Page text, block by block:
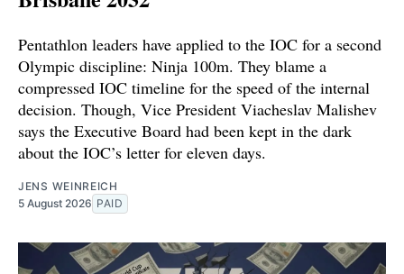
Pentathlon leaders have applied to the IOC for a second
Olympic discipline: Ninja 100m. They blame a
compressed IOC timeline for the speed of the internal
decision. Though, Vice President Viacheslav Malishev
says the Executive Board had been kept in the dark
about the IOC’s letter for eleven days.
JENS WEINREICH
5 August 2026 PAID